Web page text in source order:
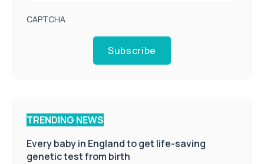
CAPTCHA
Subscribe
TRENDING NEWS
Every baby in England to get life-saving
genetic test from birth